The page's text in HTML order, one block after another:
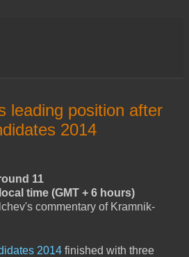
leading position after
2014
11
time (GMT + 6 hours)
commentary of Kramnik-
2014 finished with three